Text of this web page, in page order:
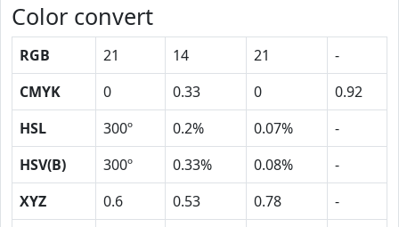
Color convert
RGB 21 14 21
-
CMYK
0 0.33 0
0.92
HSL
300º 0.2% 0.07%
-
HSV(B)
300º 0.33% 0.08%
-
XYZ
0.6 0.53 0.78
-